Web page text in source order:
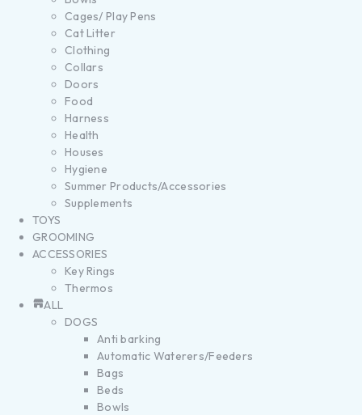
Cages/ Play Pens
Cat Litter
Clothing
Collars
Doors
Food
Harness
Health
Houses
Hygiene
Summer Products/Accessories
Supplements
TOYS
GROOMING
ACCESSORIES
Key Rings
Thermos
ALL
DOGS
Anti barking
Automatic Waterers/Feeders
Bags
Beds
Bowls